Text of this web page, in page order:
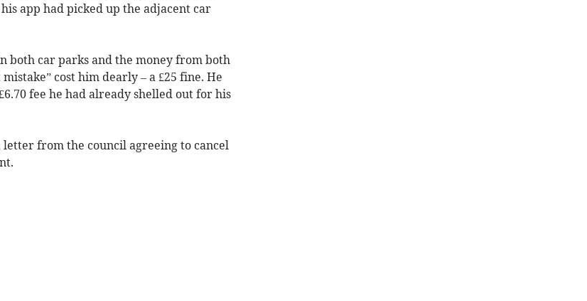
app had picked up the adjacent car
both car parks and the money from both
cost him dearly – a £25 fine. He
fee he had already shelled out for his
from the council agreeing to cancel